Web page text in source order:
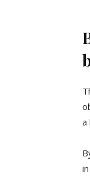
a